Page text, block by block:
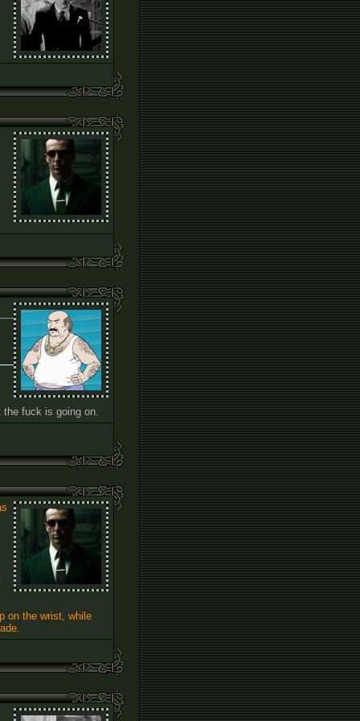
the fuck is going on.
on the wrist, while